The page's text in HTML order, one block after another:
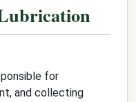
for
and collecting